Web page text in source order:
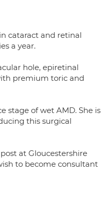
cataract and retinal
a year.
hole, epiretinal
premium toric and
stage of wet AMD. She is
this surgical
at Gloucestershire
to become consultant